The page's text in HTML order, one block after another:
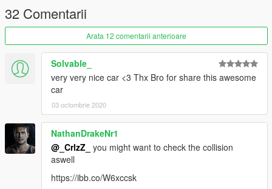
32 Comentarii
Arata 12 comentarii anterioare
Solvable_
very very nice car <3 Thx Bro for share this awesome
car
03 octombrie 2020
NathanDrakeNr1
@_CrlzZ_
you might want to check the collision
aswell
https://ibb.co/W6xccsk